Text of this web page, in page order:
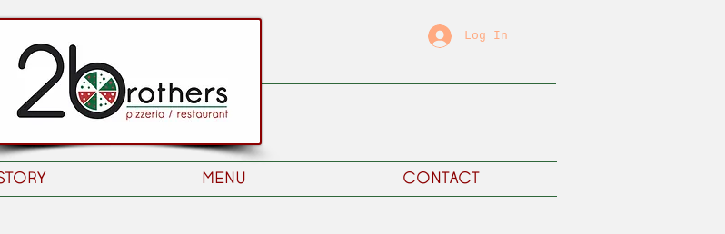
Log In
MENU CONTACT